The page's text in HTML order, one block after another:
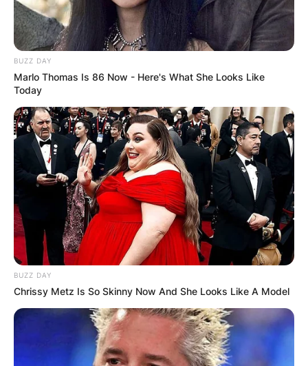
BUZZ DAY
Marlo Thomas Is 86 Now - Here's What She Looks Like
Today
BUZZ DAY
Chrissy Metz Is So Skinny Now And She Looks Like A Model